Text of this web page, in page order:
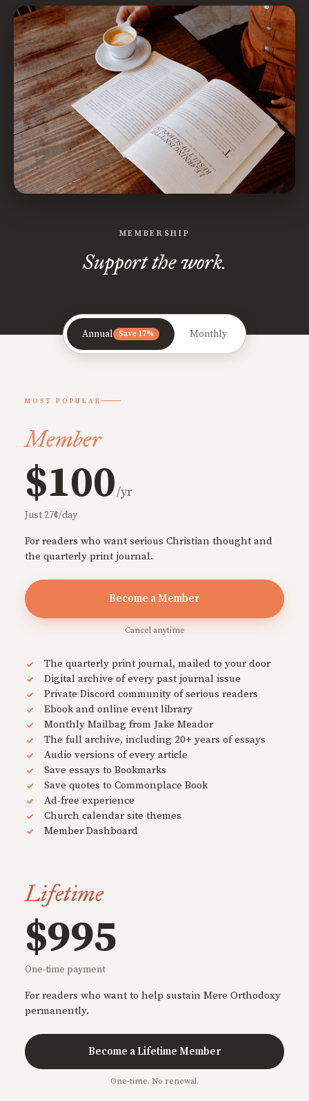
MEMBERSHIP
Support the work.
Annual Save 17% Monthly
MOST POPULAR
Member
$100/yr
Just 27¢/day
For readers who want serious Christian thought and
the quarterly print journal.
Become a Member
Cancel anytime
The quarterly print journal, mailed to your door
Digital archive of every past journal issue
Private Discord community of serious readers
Ebook and online event library
Monthly Mailbag from Jake Meador
The full archive, including 20+ years of essays
Audio versions of every article
Save essays to Bookmarks
Save quotes to Commonplace Book
Ad-free experience
Church calendar site themes
Member Dashboard
Lifetime
$995
One-time payment
For readers who want to help sustain Mere Orthodoxy
permanently.
Become a Lifetime Member
One-time. No renewal.